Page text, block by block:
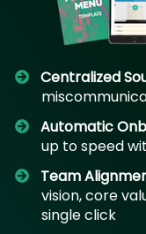
Centralized
Automatic
up to speed
Team
vision, core
single click